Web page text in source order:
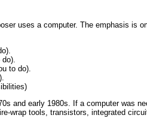
uses a computer. The emphasis is
to do).
and early 1980s. If a computer was
wrap tools, transistors, integrated